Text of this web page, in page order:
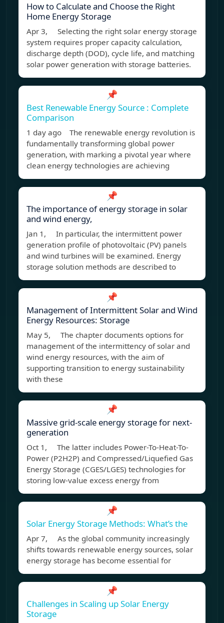
How to Calculate and Choose the Right
Home Energy Storage
Apr 3, Selecting the right solar energy storage
system requires proper capacity calculation,
discharge depth (DOD), cycle life, and matching
solar power generation with storage batteries.
📌
Best Renewable Energy Source : Complete
Comparison
1 day ago The renewable energy revolution is
fundamentally transforming global power
generation, with marking a pivotal year where
clean energy technologies are achieving
📌
The importance of energy storage in solar
and wind energy,
Jan 1, In particular, the intermittent power
generation profile of photovoltaic (PV) panels
and wind turbines will be examined. Energy
storage solution methods are described to
📌
Management of Intermittent Solar and Wind
Energy Resources: Storage
May 5, The chapter documents options for
management of the intermittency of solar and
wind energy resources, with the aim of
supporting transition to energy sustainability
with these
📌
Massive grid-scale energy storage for next-
generation
Oct 1, The latter includes Power-To-Heat-To-
Power (P2H2P) and Compressed/Liquefied Gas
Energy Storage (CGES/LGES) technologies for
storing low-value excess energy from
📌
Solar Energy Storage Methods: What’s the
Apr 7, As the global community increasingly
shifts towards renewable energy sources, solar
energy storage has become essential for
📌
Challenges in Scaling up Solar Energy
Storage